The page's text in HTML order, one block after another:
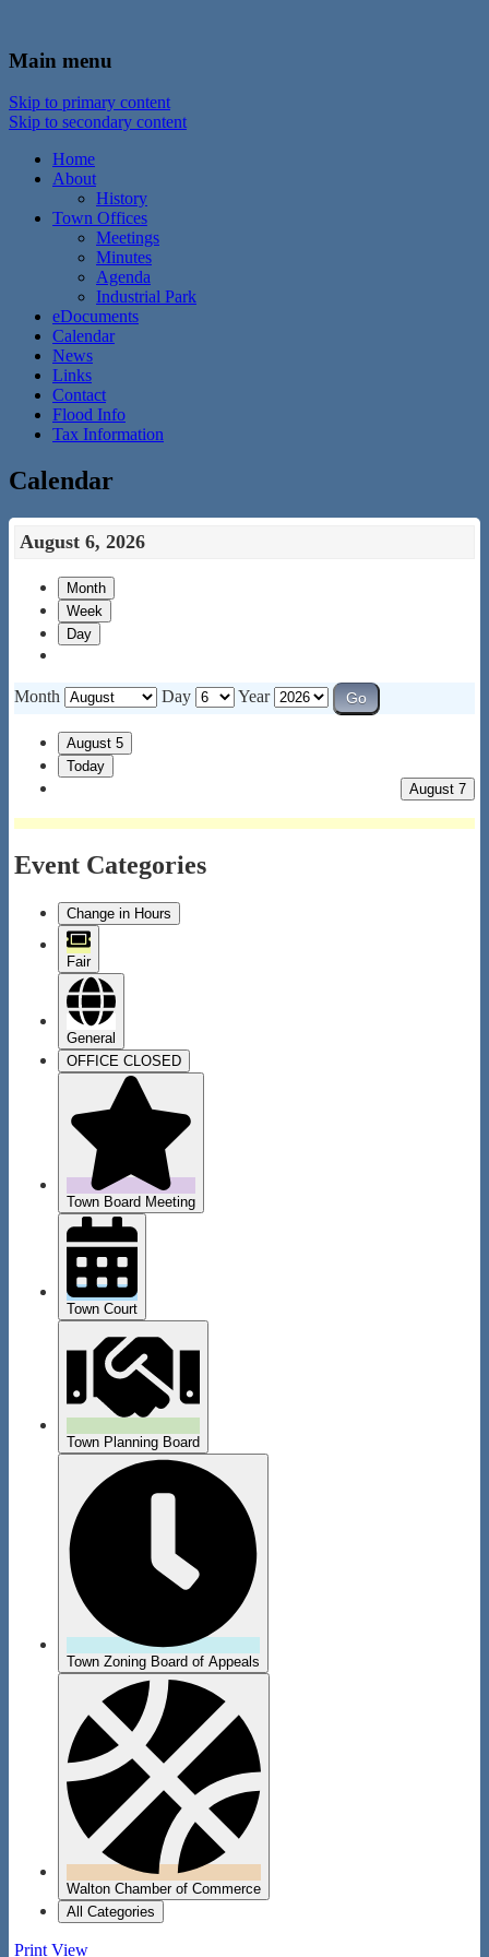
Town of Walton, NY
Main menu
Skip to primary content
Skip to secondary content
Home
About
History
Town Offices
Meetings
Minutes
Agenda
Industrial Park
eDocuments
Calendar
News
Links
Contact
Flood Info
Tax Information
Calendar
August 6, 2026
Month
Week
Day
Month Day Year
August 5
Today
August 7
Event Categories
Change in Hours
Fair
General
OFFICE CLOSED
Town Board Meeting
Town Court
Town Planning Board
Town Zoning Board of Appeals
Walton Chamber of Commerce
All Categories
Print View